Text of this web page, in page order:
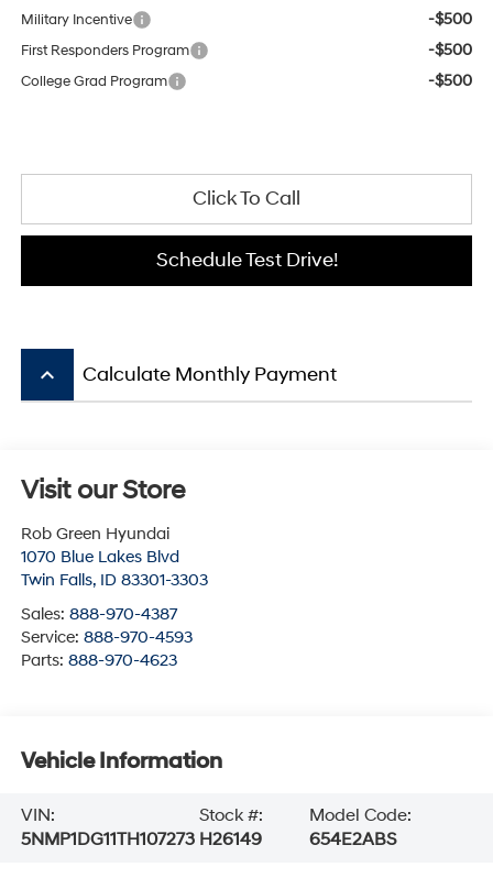
Military Incentive -$500
First Responders Program -$500
College Grad Program -$500
Click To Call
Schedule Test Drive!
keyboard_arrow_up Calculate Monthly Payment
Visit our Store
Rob Green Hyundai
1070 Blue Lakes Blvd
Twin Falls, ID 83301-3303
Sales: 888-970-4387
Service: 888-970-4593
Parts: 888-970-4623
Vehicle Information
VIN:
5NMP1DG11TH107273
Stock #:
H26149
Model Code:
654E2ABS